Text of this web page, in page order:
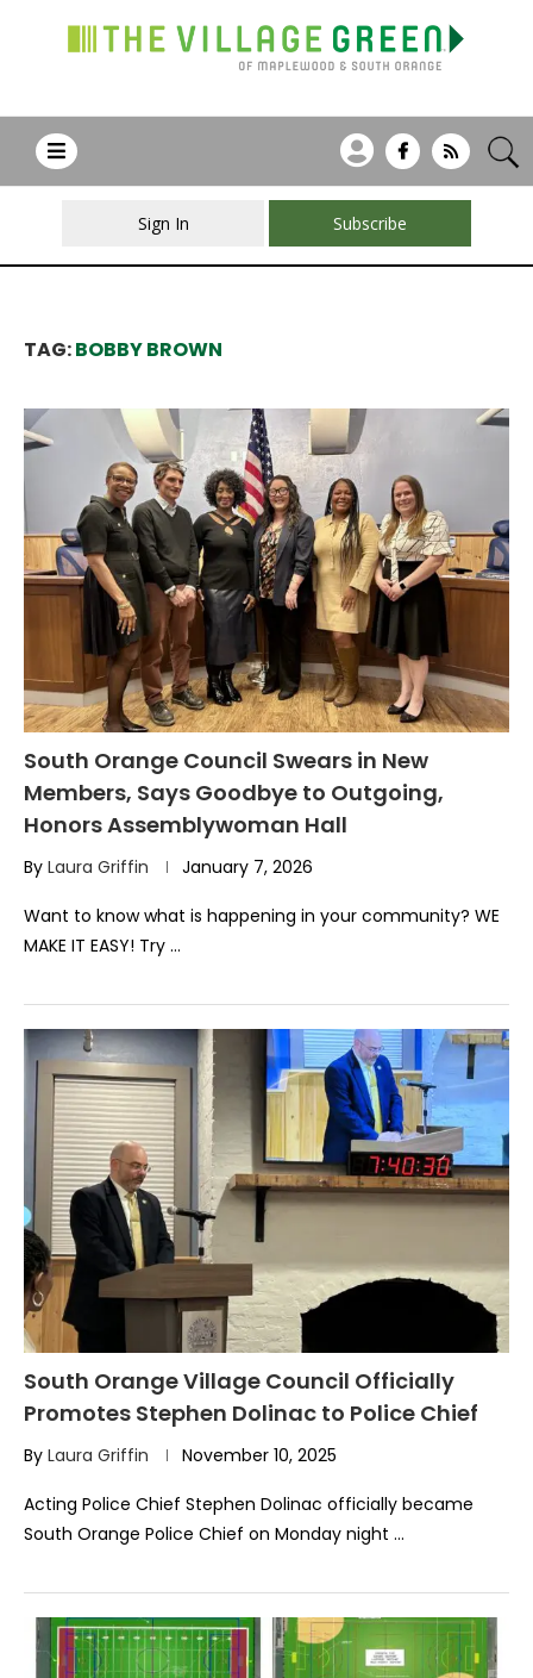
Sign In Subscribe
TAG:BOBBY BROWN
South Orange Council Swears in New
Members, Says Goodbye to Outgoing,
Honors Assemblywoman Hall
By Laura Griffin January 7, 2026
Want to know what is happening in your community? WE
MAKE IT EASY! Try …
South Orange Village Council Officially
Promotes Stephen Dolinac to Police Chief
By Laura Griffin November 10, 2025
Acting Police Chief Stephen Dolinac officially became
South Orange Police Chief on Monday night …